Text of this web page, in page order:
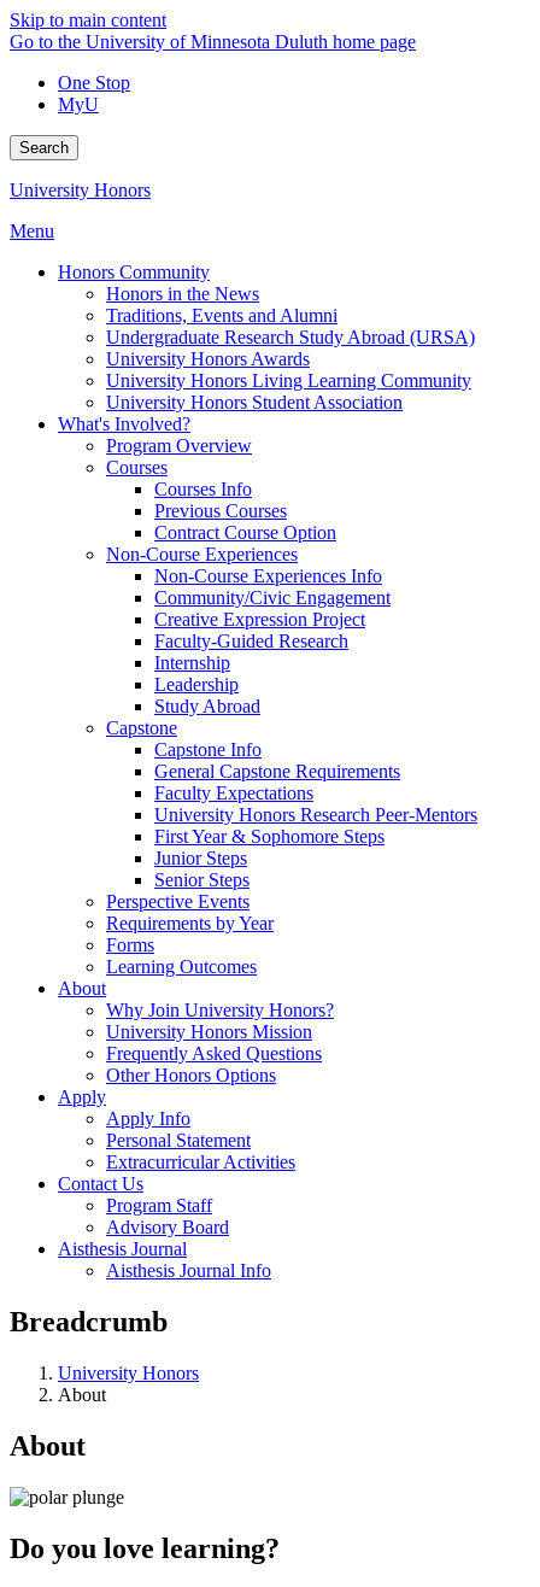
Skip to main content
Go to the University of Minnesota Duluth home page
One Stop
MyU
Search
University Honors
Menu
Honors Community
Honors in the News
Traditions, Events and Alumni
Undergraduate Research Study Abroad (URSA)
University Honors Awards
University Honors Living Learning Community
University Honors Student Association
What's Involved?
Program Overview
Courses
Courses Info
Previous Courses
Contract Course Option
Non-Course Experiences
Non-Course Experiences Info
Community/Civic Engagement
Creative Expression Project
Faculty-Guided Research
Internship
Leadership
Study Abroad
Capstone
Capstone Info
General Capstone Requirements
Faculty Expectations
University Honors Research Peer-Mentors
First Year & Sophomore Steps
Junior Steps
Senior Steps
Perspective Events
Requirements by Year
Forms
Learning Outcomes
About
Why Join University Honors?
University Honors Mission
Frequently Asked Questions
Other Honors Options
Apply
Apply Info
Personal Statement
Extracurricular Activities
Contact Us
Program Staff
Advisory Board
Aisthesis Journal
Aisthesis Journal Info
Breadcrumb
University Honors
About
About
Do you love learning?